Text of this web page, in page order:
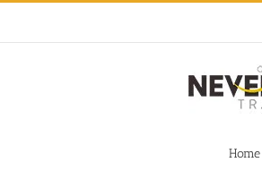
Skip
content
Home